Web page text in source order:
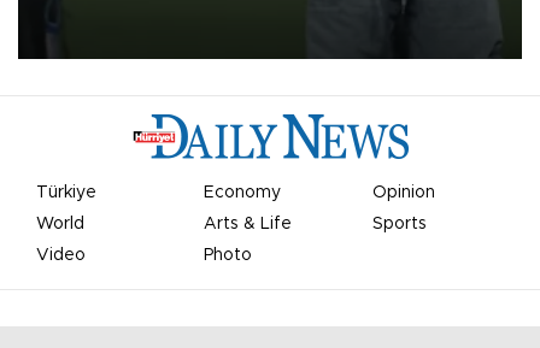
Türkiye Economy
Opinion
World
Arts & Life
Sports
Video
Photo